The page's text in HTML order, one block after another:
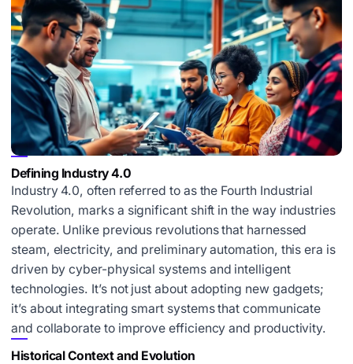
Defining Industry 4.0
Industry 4.0, often referred to as the Fourth Industrial
Revolution, marks a significant shift in the way industries
operate. Unlike previous revolutions that harnessed
steam, electricity, and preliminary automation, this era is
driven by cyber-physical systems and intelligent
technologies. It’s not just about adopting new gadgets;
it’s about integrating smart systems that communicate
and collaborate to improve efficiency and productivity.
Historical Context and Evolution